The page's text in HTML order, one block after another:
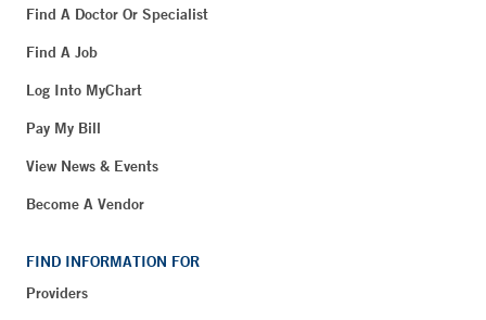
Find A Doctor Or Specialist
Find A Job
Log Into MyChart
Pay My Bill
View News & Events
Become A Vendor
FIND INFORMATION FOR
Providers